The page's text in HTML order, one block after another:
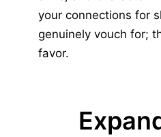
your connections for
genuinely vouch for;
favor.